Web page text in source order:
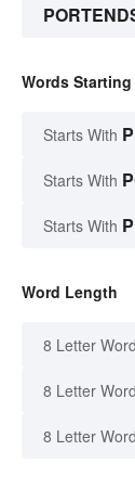
Words
Starts With P
Starts With
Starts With P
Word Length
8 Letter
8 Letter
8 Letter